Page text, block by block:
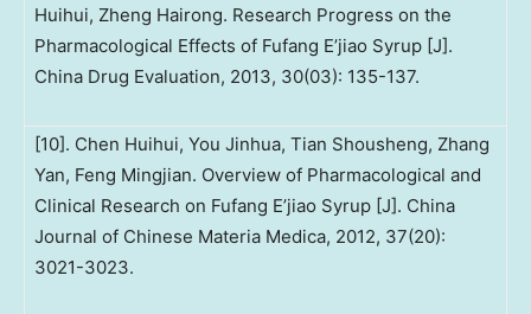
Huihui, Zheng Hairong. Research Progress on the
Pharmacological Effects of Fufang E’jiao Syrup [J].
China Drug Evaluation, 2013, 30(03): 135-137.
[10]. Chen Huihui, You Jinhua, Tian Shousheng, Zhang
Yan, Feng Mingjian. Overview of Pharmacological and
Clinical Research on Fufang E’jiao Syrup [J]. China
Journal of Chinese Materia Medica, 2012, 37(20):
3021-3023.